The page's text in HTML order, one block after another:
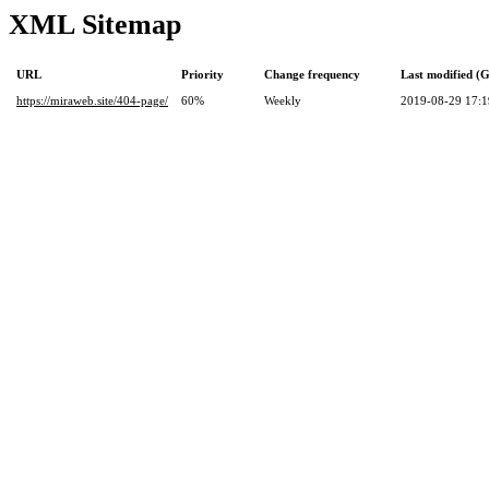
XML Sitemap
URL Priority Change frequency
Last modified
https://miraweb.site/404-page/
60% Weekly 2019-08-29